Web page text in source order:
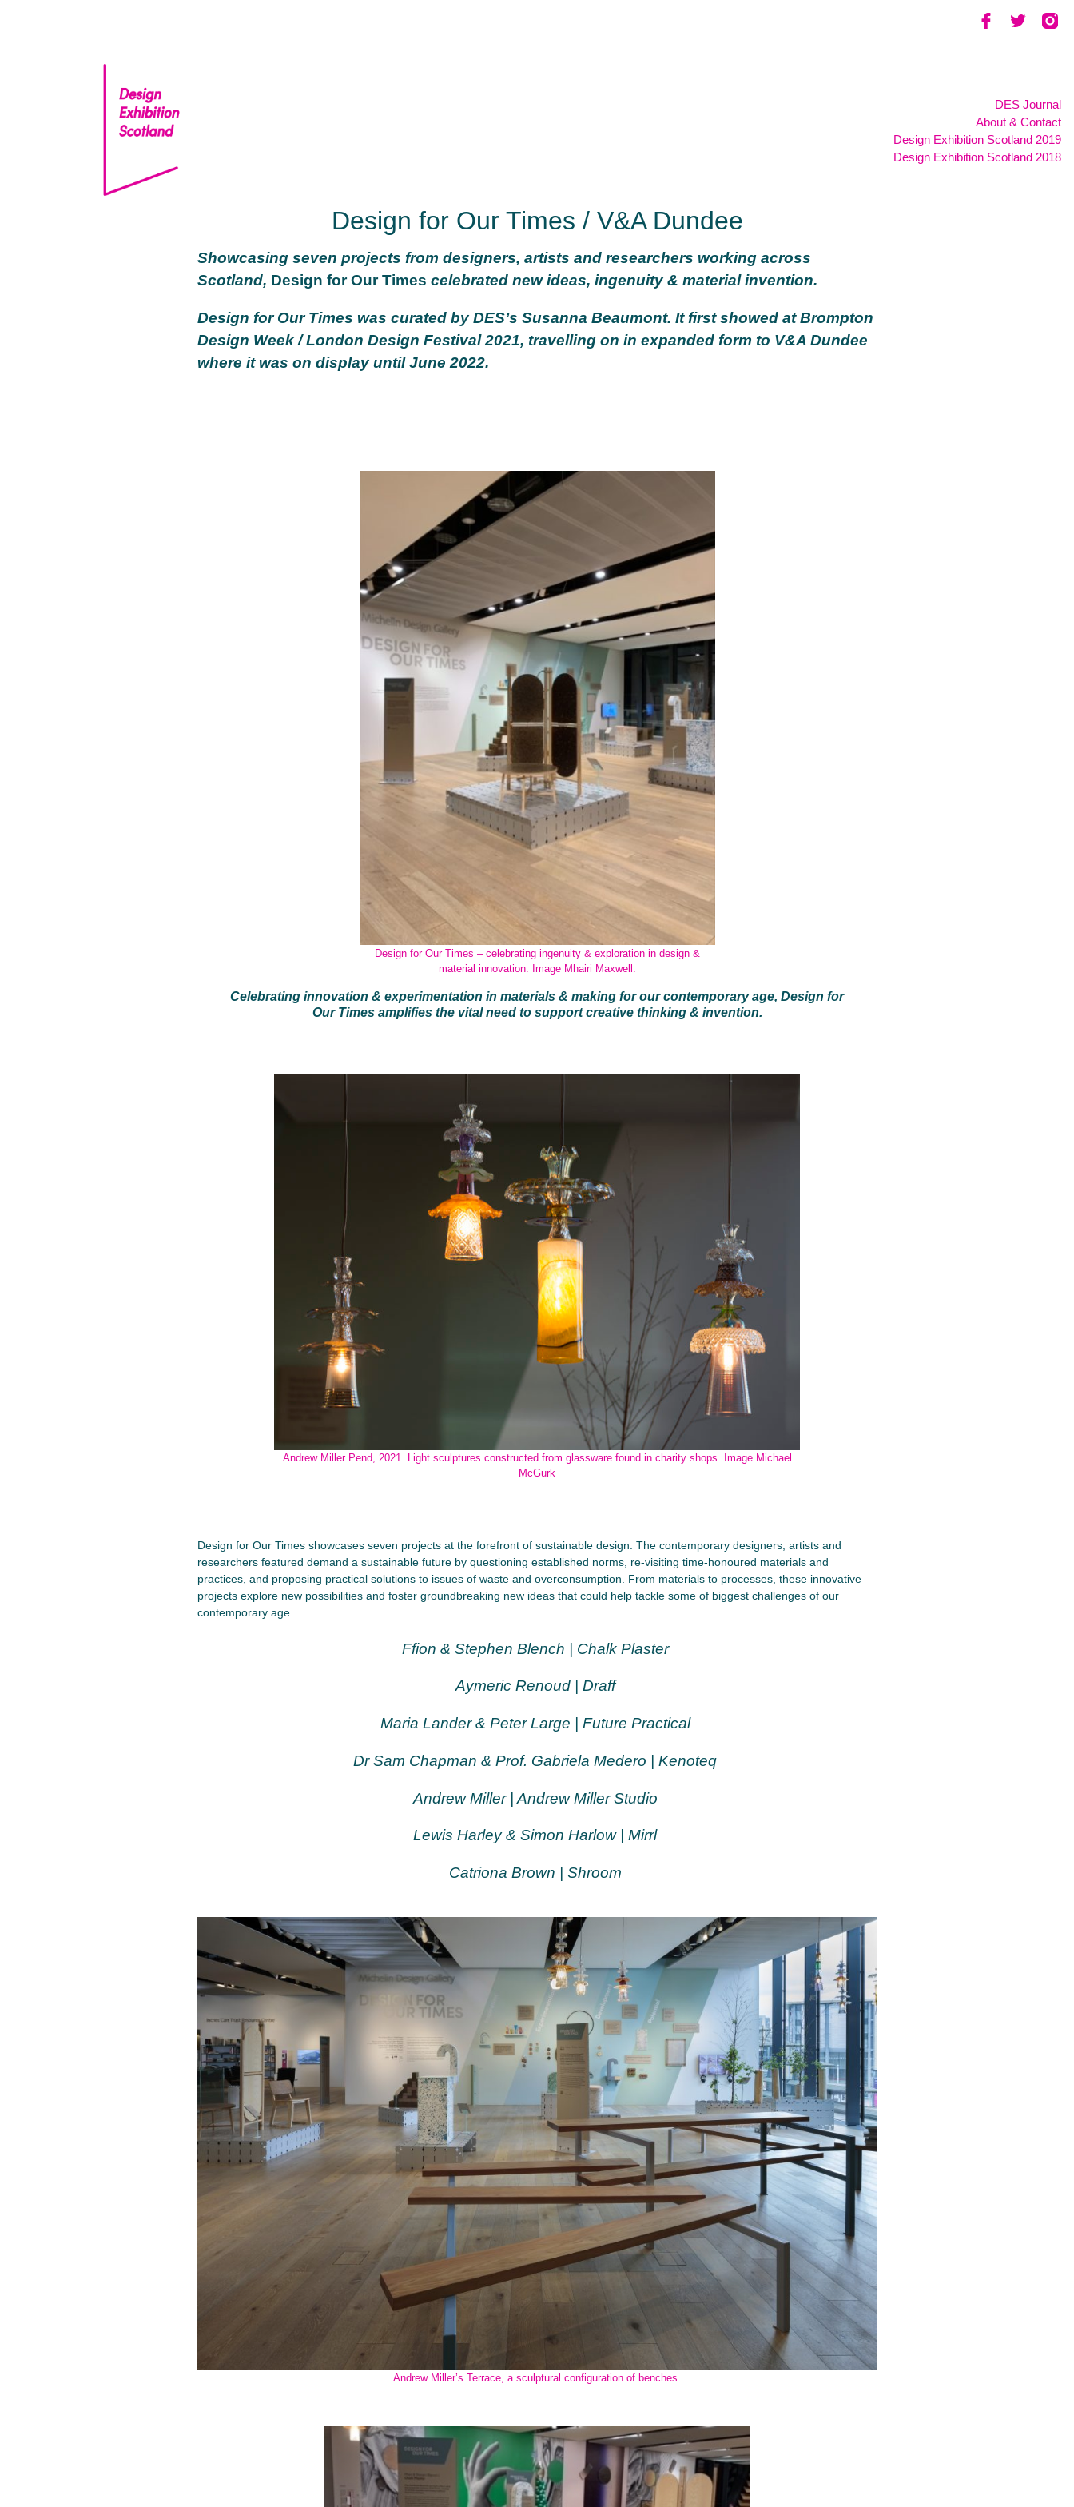
DES Journal
About & Contact
Design Exhibition Scotland 2019
Design Exhibition Scotland 2018
Design for Our Times / V&A Dundee
Showcasing seven projects from designers, artists and researchers working across
Scotland, Design for Our Times celebrated new ideas, ingenuity & material invention.
Design for Our Times was curated by DES’s Susanna Beaumont. It first showed at Brompton
Design Week / London Design Festival 2021, travelling on in expanded form to V&A Dundee
where it was on display until June 2022.
Design for Our Times – celebrating ingenuity & exploration in design &
material innovation. Image Mhairi Maxwell.
Celebrating innovation & experimentation in materials & making for our contemporary age, Design for
Our Times amplifies the vital need to support creative thinking & invention.
Andrew Miller Pend, 2021. Light sculptures constructed from glassware found in charity shops. Image Michael
McGurk
Design for Our Times showcases seven projects at the forefront of sustainable design. The contemporary designers, artists and
researchers featured demand a sustainable future by questioning established norms, re-visiting time-honoured materials and
practices, and proposing practical solutions to issues of waste and overconsumption. From materials to processes, these innovative
projects explore new possibilities and foster groundbreaking new ideas that could help tackle some of biggest challenges of our
contemporary age.
Ffion & Stephen Blench | Chalk Plaster
Aymeric Renoud | Draff
Maria Lander & Peter Large | Future Practical
Dr Sam Chapman & Prof. Gabriela Medero | Kenoteq
Andrew Miller | Andrew Miller Studio
Lewis Harley & Simon Harlow | Mirrl
Catriona Brown | Shroom
Andrew Miller’s Terrace, a sculptural configuration of benches.